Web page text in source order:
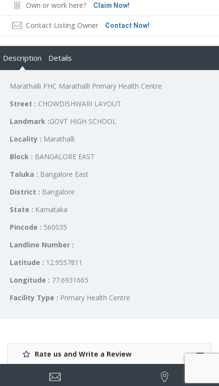
Own or work here? Claim Now!
Contact Listing Owner Contact Now!
Description Details
Marathalli PHC Marathalli Primary Health Centre
Street : CHOWDISHWARI LAYOUT
Landmark :GOVT HIGH SCHOOL
Locality : Marathalli
Block : BANGALORE EAST
Taluka : Bangalore East
District : Bangalore
State : Karnataka
Pincode : 560035
Landline Number :
Latitude : 12.9557811
Longitude : 77.6931665
Facility Type : Primary Health Centre
Rate us and Write a Review